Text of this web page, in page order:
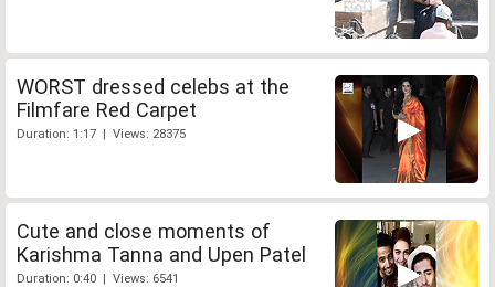
WORST dressed celebs at the
Filmfare Red Carpet
Duration: 1:17 | Views: 28375
Cute and close moments of
Karishma Tanna and Upen Patel
Duration: 0:40 | Views: 6541